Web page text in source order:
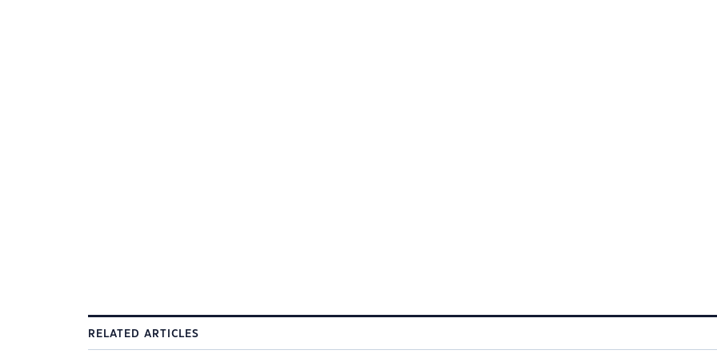
RELATED ARTICLES